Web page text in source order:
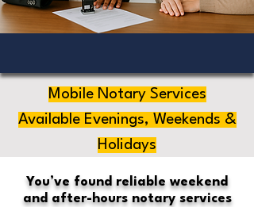
Mobile Notary Services
Available Evenings, Weekends &
Holidays
You’ve found reliable weekend
and after-hours notary services